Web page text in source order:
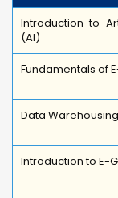
Introduction to
(AI)
Fundamentals of
Data
Introduction to E-